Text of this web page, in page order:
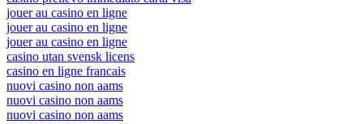
jouer au casino en ligne
jouer au casino en ligne
jouer au casino en ligne
casino utan svensk licens
casino en ligne francais
nuovi casino non aams
nuovi casino non aams
nuovi casino non aams